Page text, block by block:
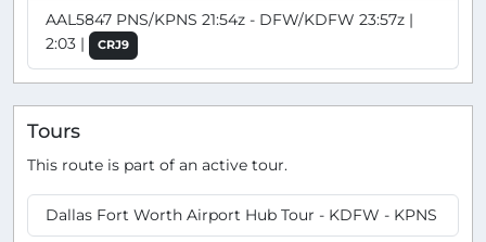
AAL5847 PNS/KPNS 21:54z - DFW/KDFW 23:57z |
2:03 |
CRJ9
Tours
This route is part of an active tour.
Dallas Fort Worth Airport Hub Tour - KDFW - KPNS